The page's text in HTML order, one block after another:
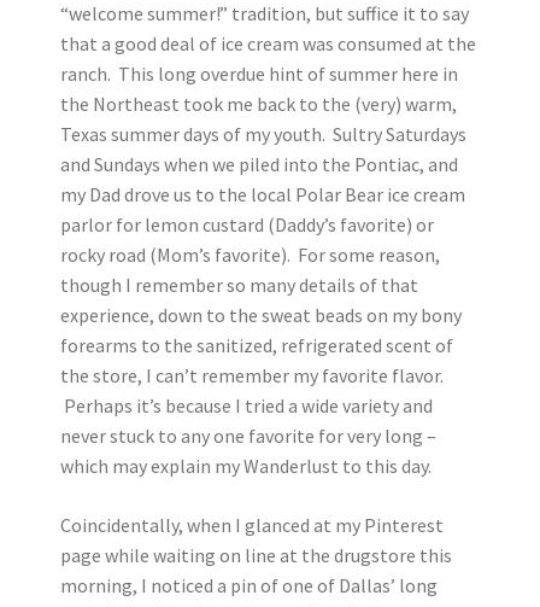
“welcome summer!” tradition, but suffice it to say
that a good deal of ice cream was consumed at the
ranch. This long overdue hint of summer here in
the Northeast took me back to the (very) warm,
Texas summer days of my youth. Sultry Saturdays
and Sundays when we piled into the Pontiac, and
my Dad drove us to the local Polar Bear ice cream
parlor for lemon custard (Daddy’s favorite) or
rocky road (Mom’s favorite). For some reason,
though I remember so many details of that
experience, down to the sweat beads on my bony
forearms to the sanitized, refrigerated scent of
the store, I can’t remember my favorite flavor.
Perhaps it’s because I tried a wide variety and
never stuck to any one favorite for very long –
which may explain my Wanderlust to this day.
Coincidentally, when I glanced at my Pinterest
page while waiting on line at the drugstore this
morning, I noticed a pin of one of Dallas’ long